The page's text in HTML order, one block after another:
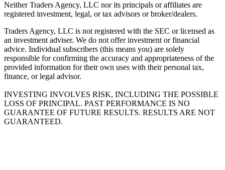
Neither Traders Agency, LLC nor its principals or affiliates are
registered investment, legal, or tax advisors or broker/dealers.
Traders Agency, LLC is not registered with the SEC or licensed as
an investment adviser. We do not offer investment or financial
advice. Individual subscribers (this means you) are solely
responsible for confirming the accuracy and appropriateness of the
provided information for their own uses with their personal tax,
finance, or legal advisor.
INVESTING INVOLVES RISK, INCLUDING THE POSSIBLE
LOSS OF PRINCIPAL. PAST PERFORMANCE IS NO
GUARANTEE OF FUTURE RESULTS. RESULTS ARE NOT
GUARANTEED.